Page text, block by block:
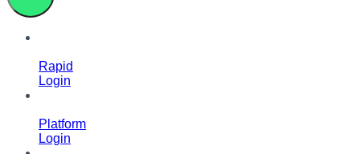
Rapid
Login
Platform
Login